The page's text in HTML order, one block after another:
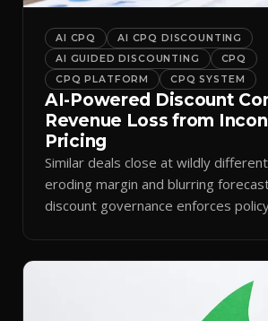
AI CPQ
AI CPQ DISCOUNTING
AI GUIDED DISCOUNTING
CPQ
CPQ PLATFORM
CPQ SYSTEM
AI-Powered Discount
Revenue Loss from
Pricing
Similar deals close at wildly
eroding margin and blurring
discount governance enforces